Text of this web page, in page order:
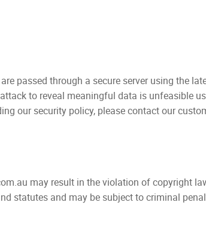
passed through a secure server using the
to reveal meaningful data is unfeasible
our security policy, please contact our
may result in the violation of copyright
statutes and may be subject to criminal